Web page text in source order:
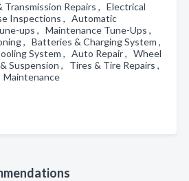
Transmission Repairs , Electrical
Inspections , Automatic
ups , Maintenance Tune-Ups ,
, Batteries & Charging System ,
System , Auto Repair , Wheel
Suspension , Tires & Tire Repairs ,
Maintenance